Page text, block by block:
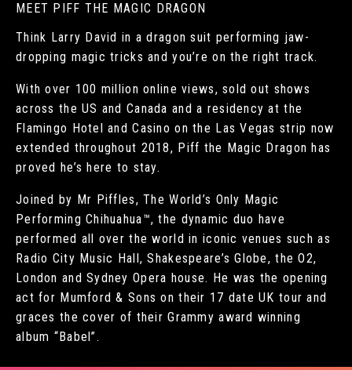
MEET PIFF THE MAGIC DRAGON
Think Larry David in a dragon suit performing jaw-
dropping magic tricks and you’re on the right track.
With over 100 million online views, sold out shows
across the US and Canada and a residency at the
Flamingo Hotel and Casino on the Las Vegas strip now
extended throughout 2018, Piff the Magic Dragon has
proved he’s here to stay.
Joined by Mr Piffles, The World’s Only Magic
Performing Chihuahua™, the dynamic duo have
performed all over the world in iconic venues such as
Radio City Music Hall, Shakespeare’s Globe, the O2,
London and Sydney Opera house. He was the opening
act for Mumford & Sons on their 17 date UK tour and
graces the cover of their Grammy award winning
album “Babel”.